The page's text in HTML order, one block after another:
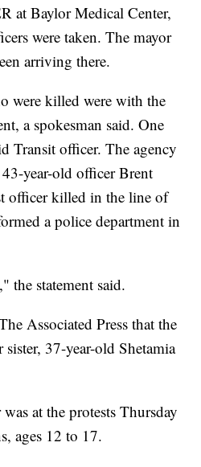
at Baylor Medical Center,
were taken. The mayor
arriving there.
were killed were with the
a spokesman said. One
Transit officer. The agency
year-old officer Brent
officer killed in the line of
a police department in
the statement said.
Associated Press that the
37-year-old Shetamia
at the protests Thursday
ages 12 to 17.